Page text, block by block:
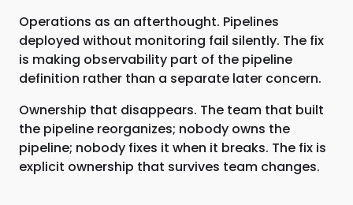
Operations as an afterthought. Pipelines
deployed without monitoring fail silently. The fix
is making observability part of the pipeline
definition rather than a separate later concern.
Ownership that disappears. The team that built
the pipeline reorganizes; nobody owns the
pipeline; nobody fixes it when it breaks. The fix is
explicit ownership that survives team changes.